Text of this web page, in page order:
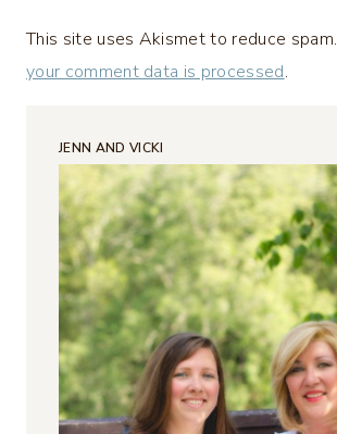
This site uses Akismet to reduce spam.
your comment data is processed.
JENN AND VICKI